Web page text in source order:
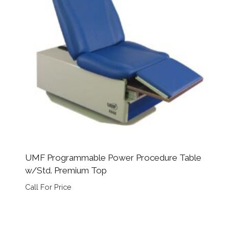
UMF Programmable Power Procedure Table
w/Std. Premium Top
Call For Price